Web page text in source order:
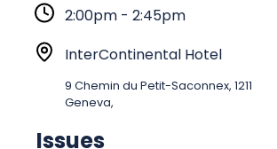
t
a
r
2:00pm - 2:45pm
L
t
InterContinental Hotel
9 Chemin du Petit-Saconnex, 1211
Geneva,
Issues